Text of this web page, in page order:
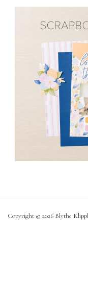
Copyright © 2026 Blythe